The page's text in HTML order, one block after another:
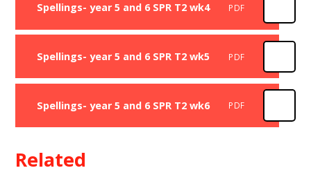
Spellings- year 5 and 6 SPR T2 wk4 PDF
Spellings- year 5 and 6 SPR T2 wk5 PDF
Spellings- year 5 and 6 SPR T2 wk6 PDF
Related